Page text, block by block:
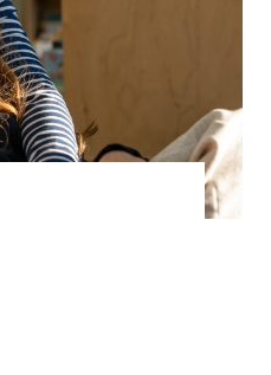
802-388-9708
Get directions